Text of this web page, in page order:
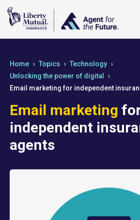
Home Topics
Technology
Unlocking the power of digital
Email marketing for independent
Email marketing
independent
agents